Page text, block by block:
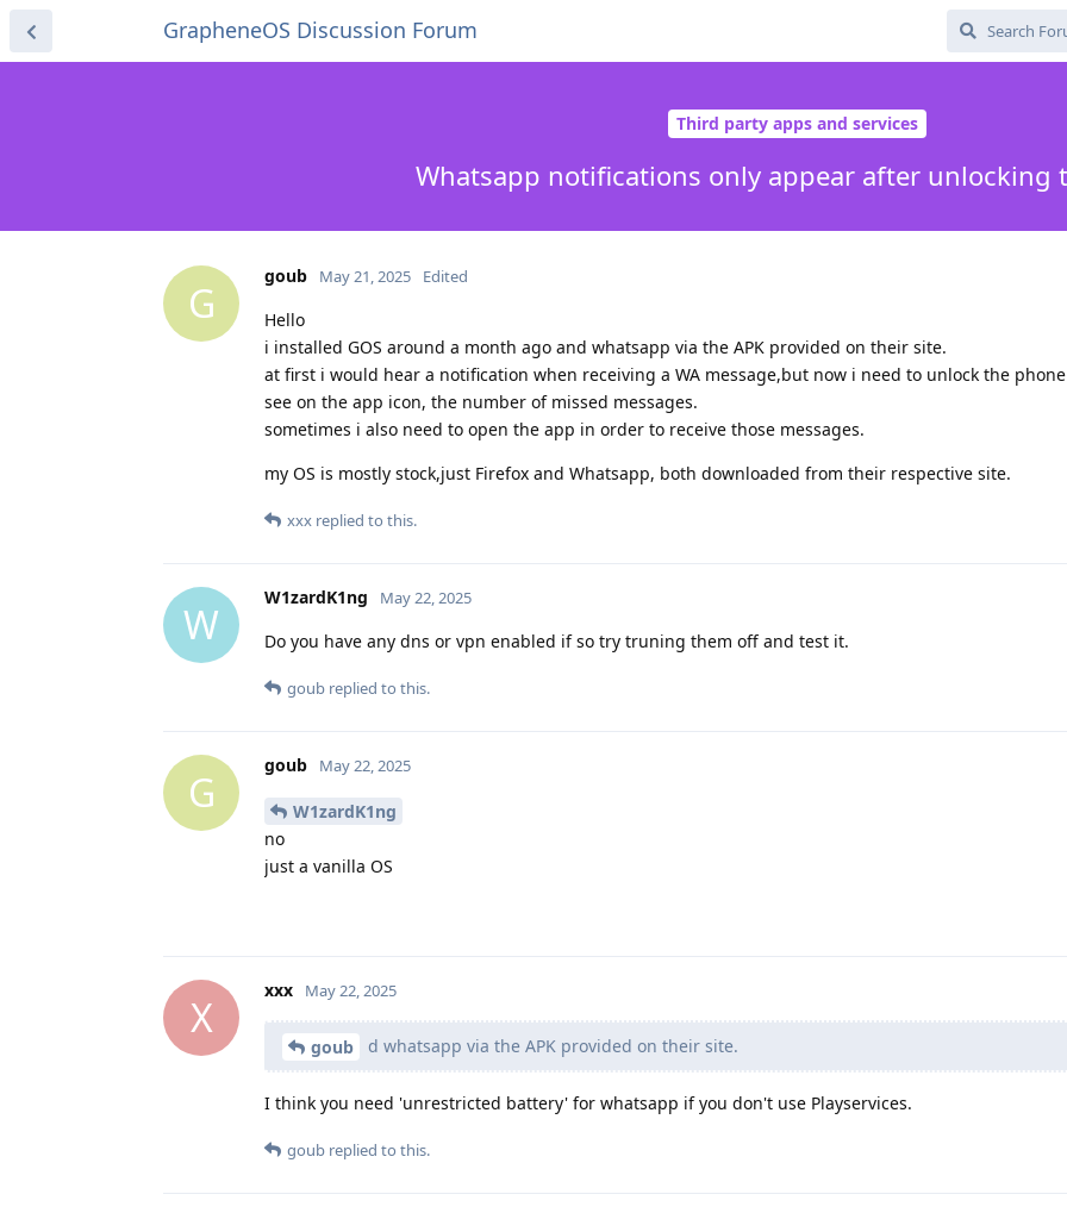
GrapheneOS Discussion Forum
Third party apps and services
Whatsapp notifications only appear after unlocking
G
goub May 21, 2025 Edited
Hello
i installed GOS around a month ago and whatsapp via the APK provided on their site.
at first i would hear a notification when receiving a WA message,but now i need to unlock the
see on the app icon, the number of missed messages.
sometimes i also need to open the app in order to receive those messages.
my OS is mostly stock,just Firefox and Whatsapp, both downloaded from their respective site.
xxx replied to this.
W
W1zardK1ng May 22, 2025
Do you have any dns or vpn enabled if so try truning them off and test it.
goub replied to this.
G
goub May 22, 2025
W1zardK1ng
no
just a vanilla OS
X
xxx May 22, 2025
goub d whatsapp via the APK provided on their site.
I think you need 'unrestricted battery' for whatsapp if you don't use Playservices.
goub replied to this.